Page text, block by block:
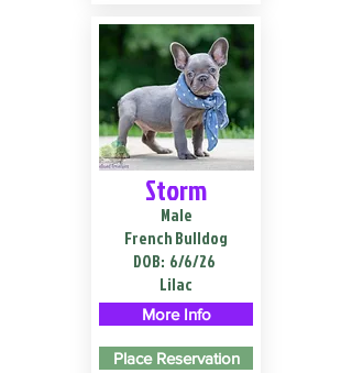
Storm
Male
French Bulldog
DOB: 6/6/26
Lilac
More Info
Place Reservation